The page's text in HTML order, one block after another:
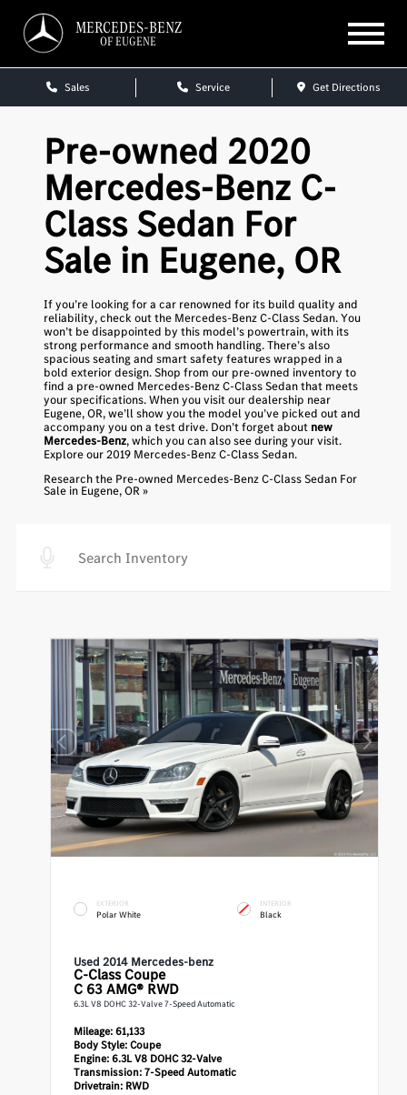
MERCEDES-BENZ
OF EUGENE
Sales Service Get Directions
Pre-owned 2020
Mercedes-Benz C-
Class Sedan For
Sale in Eugene, OR
If you’re looking for a car renowned for its build quality and
reliability, check out the Mercedes-Benz C-Class Sedan. You
won’t be disappointed by this model’s powertrain, with its
strong performance and smooth handling. There’s also
spacious seating and smart safety features wrapped in a
bold exterior design. Shop from our pre-owned inventory to
find a pre-owned Mercedes-Benz C-Class Sedan that meets
your specifications. When you visit our dealership near
Eugene, OR, we’ll show you the model you’ve picked out and
accompany you on a test drive. Don’t forget about new
Mercedes-Benz, which you can also see during your visit.
Explore our2019 Mercedes-Benz C-Class Sedan.
Research the Pre-owned Mercedes-Benz C-Class Sedan For
Sale in Eugene, OR »
EXTERIOR
Polar White
INTERIOR
Black
Used 2014 Mercedes-benz
C-Class Coupe
C 63 AMG® RWD
6.3L V8 DOHC 32-Valve 7-Speed Automatic
Mileage:61,133
Body Style:Coupe
Engine:6.3L V8 DOHC 32-Valve
Transmission:7-Speed Automatic
Drivetrain: RWD